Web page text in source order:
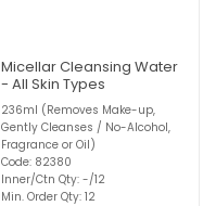
Micellar Cleansing Water
- All Skin Types
236ml (Removes Make-up,
Gently Cleanses / No-Alcohol,
Fragrance or Oil)
Code: 82380
Inner/Ctn Qty: -/12
Min. Order Qty: 12